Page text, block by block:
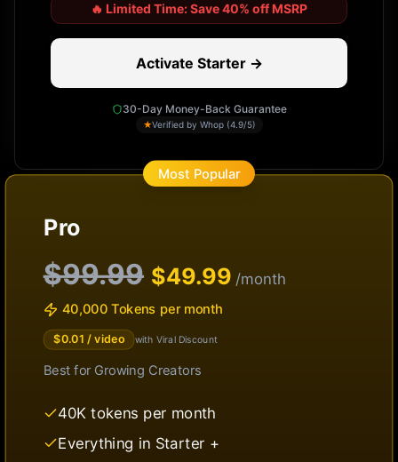
🔥 Limited Time: Save 40% off MSRP
Activate Starter →
30-Day Money-Back Guarantee
★Verified by Whop (4.9/5)
Most Popular
Pro
$99.99 $49.99 /month
40,000 Tokens per month
$0.01 / video with Viral Discount
Best for Growing Creators
40K tokens per month
Everything in Starter +